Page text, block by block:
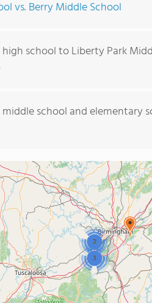
vs. Berry Middle School
high school to Liberty Park
middle school and elementary
2
3